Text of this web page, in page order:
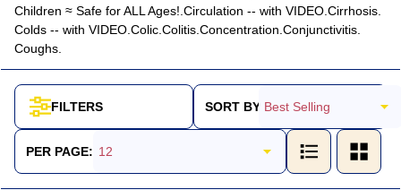
Children ≈ Safe for ALL Ages!. Circulation -- with VIDEO. Cirrhosis.
Colds -- with VIDEO. Colic. Colitis. Concentration. Conjunctivitis.
Coughs.
Products
List
FILTERS SORT BY:
PER PAGE: